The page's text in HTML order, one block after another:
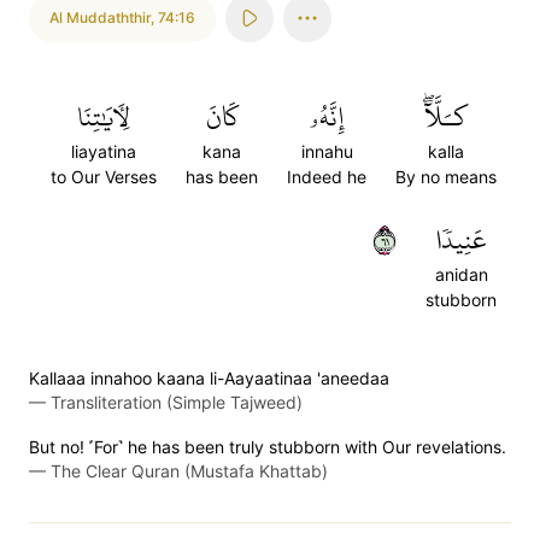
Al Muddaththir, 74:16
كـَلَّآۖ
kalla
By no means
إِنَّهُۥ
innahu
Indeed he
كَانَ
kana
has been
لِأٓيَٰتِنَا
liayatina
to Our Verses
عَنِيدٗا
anidan
stubborn
١٦
Kallaaa innahoo kaana li-Aayaatinaa 'aneedaa
— Transliteration (Simple Tajweed)
But no! ˹For˺ he has been truly stubborn with Our revelations.
— The Clear Quran (Mustafa Khattab)